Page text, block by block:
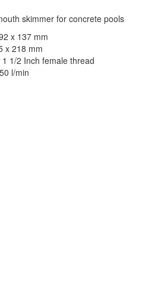
skimmer for concrete pools
x 137 mm
x 218 mm
1/2 Inch female thread
l/min